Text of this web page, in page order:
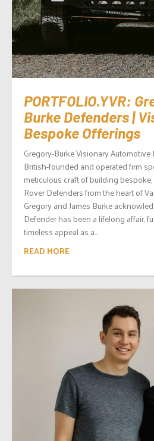
PORTFOLIO.YVR:
Burke Defenders |
Bespoke Offerings
Gregory-Burke Visionary
British-founded and operated firm
meticulous craft of building
Rover Defenders from the heart of
Gregory and James Burke
Defender has been a lifelong affair,
timeless appeal as a...
READ MORE